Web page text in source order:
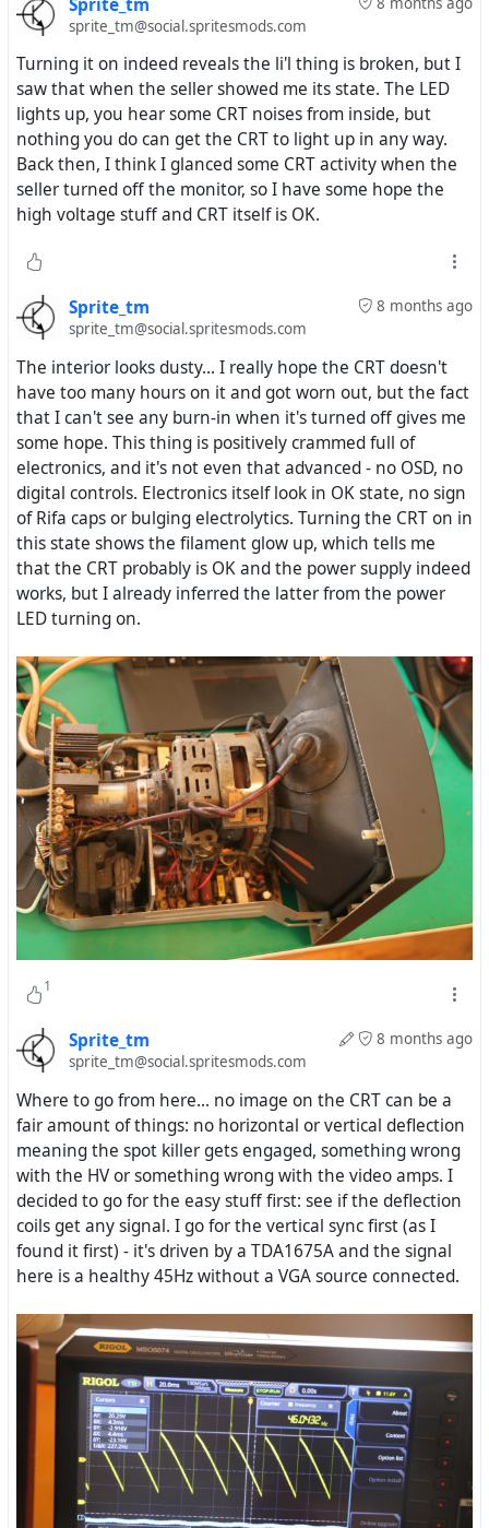
sprite_tm@social.spritesmods.com
Turning it on indeed reveals the li'l thing is broken, but I
saw that when the seller showed me its state. The LED
lights up, you hear some CRT noises from inside, but
nothing you do can get the CRT to light up in any way.
Back then, I think I glanced some CRT activity when the
seller turned off the monitor, so I have some hope the
high voltage stuff and CRT itself is OK.
8 months ago
Sprite_tm
sprite_tm@social.spritesmods.com
The interior looks dusty... I really hope the CRT doesn't
have too many hours on it and got worn out, but the fact
that I can't see any burn-in when it's turned off gives me
some hope. This thing is positively crammed full of
electronics, and it's not even that advanced - no OSD, no
digital controls. Electronics itself look in OK state, no sign
of Rifa caps or bulging electrolytics. Turning the CRT on in
this state shows the filament glow up, which tells me
that the CRT probably is OK and the power supply indeed
works, but I already inferred the latter from the power
LED turning on.
1
8 months ago
Sprite_tm
sprite_tm@social.spritesmods.com
Where to go from here... no image on the CRT can be a
fair amount of things: no horizontal or vertical deflection
meaning the spot killer gets engaged, something wrong
with the HV or something wrong with the video amps. I
decided to go for the easy stuff first: see if the deflection
coils get any signal. I go for the vertical sync first (as I
found it first) - it's driven by a TDA1675A and the signal
here is a healthy 45Hz without a VGA source connected.